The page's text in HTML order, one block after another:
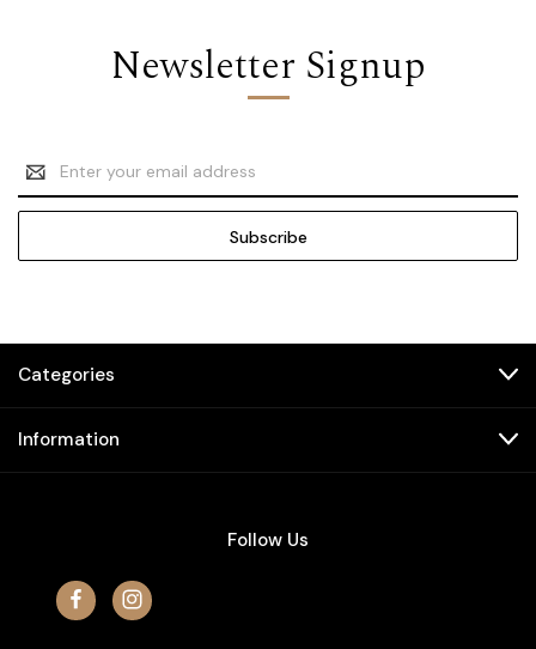
Newsletter Signup
Email
Address
Categories
Information
Follow Us